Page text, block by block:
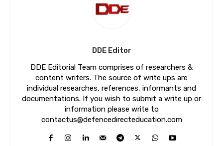
DDE Editor
DDE Editorial Team comprises of researchers &
content writers. The source of write ups are
individual researches, references, informants and
documentations. If you wish to submit a write up or
information please write to
contactus@defencedirecteducation.com